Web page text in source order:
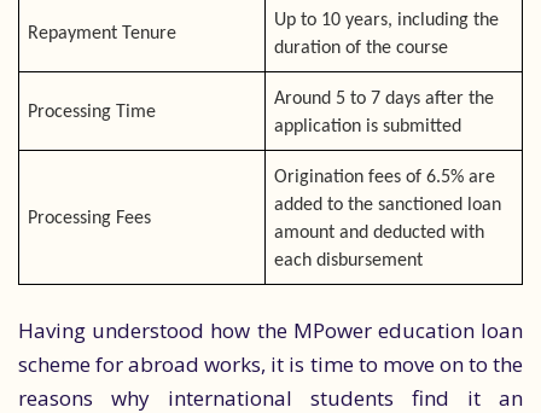
Repayment Tenure
Up to 10 years, including the
duration of the course
Processing Time
Around 5 to 7 days after the
application is submitted
Processing Fees
Origination fees of 6.5% are
added to the sanctioned loan
amount and deducted with
each disbursement
Having understood how the MPower education loan
scheme for abroad works, it is time to move on to the
reasons why international students find it an